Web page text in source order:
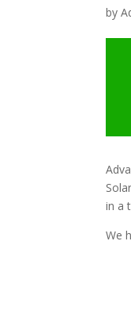
by
in a
We